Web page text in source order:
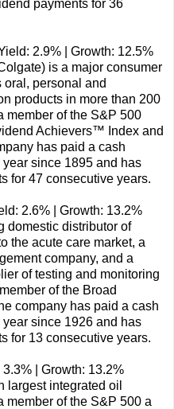
payments for 36
2.9% | Growth: 12.5%
is a major consumer
oral, personal and
products in more than 200
member of the S&P 500
Achievers™ Index and
has paid a cash
since 1895 and has
for 47 consecutive years.
2.6% | Growth: 13.2%
domestic distributor of
the acute care market, a
company, and a
of testing and monitoring
of the Broad
company has paid a cash
since 1926 and has
for 13 consecutive years.
| Growth: 13.2%
largest integrated oil
member of the S&P 500 a